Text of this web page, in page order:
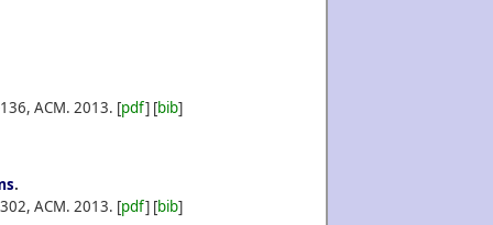
ACM. 2013. [pdf] [bib]
.
ACM. 2013. [pdf] [bib]